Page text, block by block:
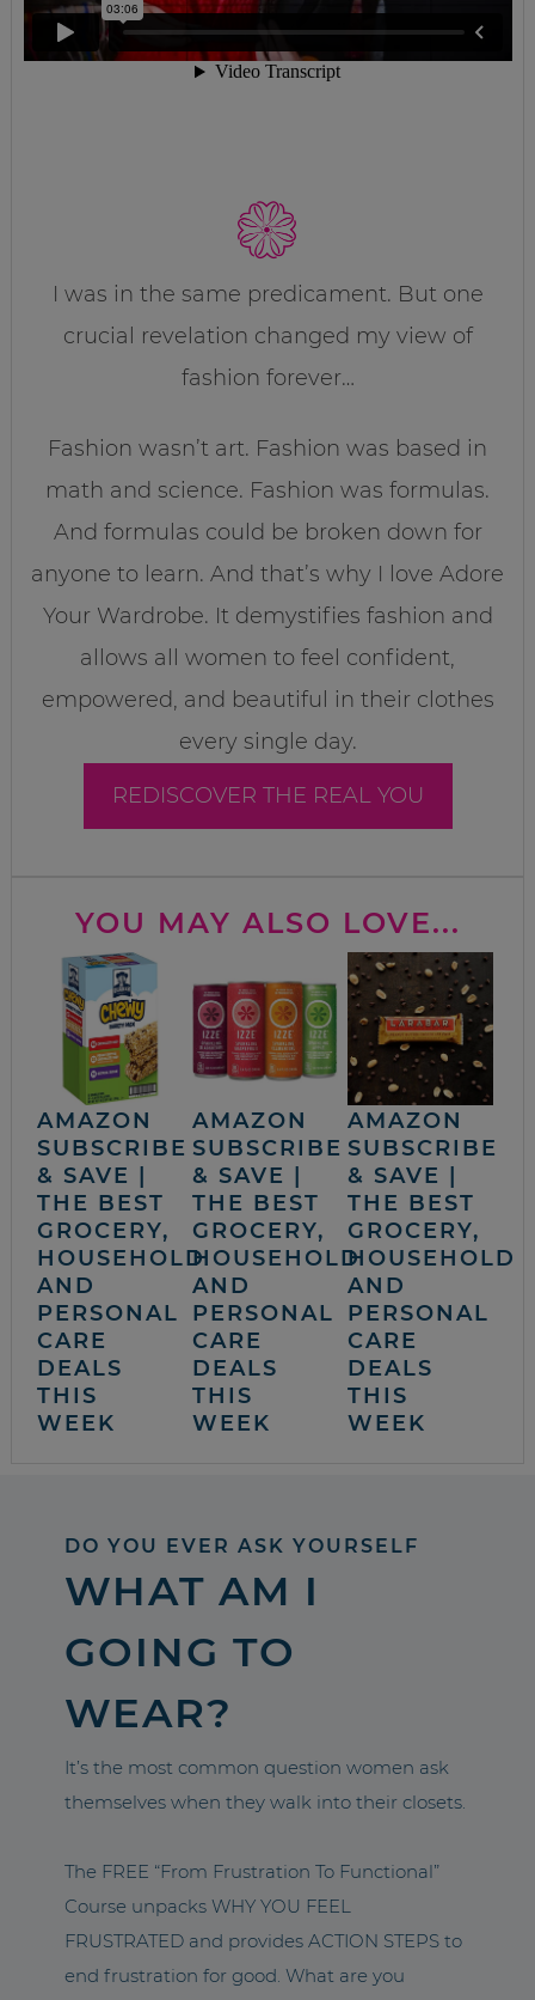
I was in the same predicament. But one
crucial revelation changed my view of
fashion forever…
Fashion wasn’t art. Fashion was based in
math and science. Fashion was formulas.
And formulas could be broken down for
anyone to learn. And that’s why I love Adore
Your Wardrobe. It demystifies fashion and
allows all women to feel confident,
empowered, and beautiful in their clothes
every single day.
REDISCOVER THE REAL YOU
YOU MAY ALSO LOVE...
AMAZON
SUBSCRIBE
& SAVE |
THE BEST
GROCERY,
HOUSEHOLD
AND
PERSONAL
CARE
DEALS
THIS
WEEK
AMAZON
SUBSCRIBE
& SAVE |
THE BEST
GROCERY,
HOUSEHOLD
AND
PERSONAL
CARE
DEALS
THIS
WEEK
AMAZON
SUBSCRIBE
& SAVE |
THE BEST
GROCERY,
HOUSEHOLD
AND
PERSONAL
CARE
DEALS
THIS
WEEK
DO YOU EVER ASK YOURSELF
WHAT AM I
GOING TO
WEAR?
It’s the most common question women ask
themselves when they walk into their closets.
The FREE “From Frustration To Functional”
Course unpacks WHY YOU FEEL
FRUSTRATED and provides ACTION STEPS to
end frustration for good. What are you